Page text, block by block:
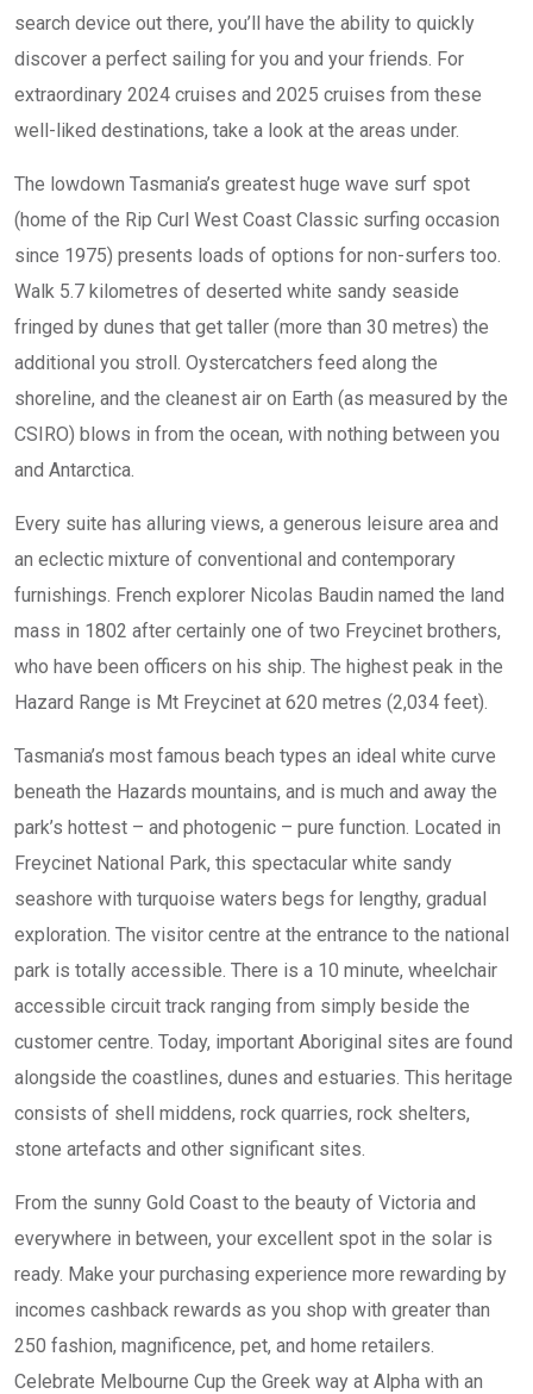
search device out there, you’ll have the ability to quickly
discover a perfect sailing for you and your friends. For
extraordinary 2024 cruises and 2025 cruises from these
well-liked destinations, take a look at the areas under.
The lowdown Tasmania’s greatest huge wave surf spot
(home of the Rip Curl West Coast Classic surfing occasion
since 1975) presents loads of options for non-surfers too.
Walk 5.7 kilometres of deserted white sandy seaside
fringed by dunes that get taller (more than 30 metres) the
additional you stroll. Oystercatchers feed along the
shoreline, and the cleanest air on Earth (as measured by the
CSIRO) blows in from the ocean, with nothing between you
and Antarctica.
Every suite has alluring views, a generous leisure area and
an eclectic mixture of conventional and contemporary
furnishings. French explorer Nicolas Baudin named the land
mass in 1802 after certainly one of two Freycinet brothers,
who have been officers on his ship. The highest peak in the
Hazard Range is Mt Freycinet at 620 metres (2,034 feet).
Tasmania’s most famous beach types an ideal white curve
beneath the Hazards mountains, and is much and away the
park’s hottest – and photogenic – pure function. Located in
Freycinet National Park, this spectacular white sandy
seashore with turquoise waters begs for lengthy, gradual
exploration. ​​The visitor centre at the entrance to the national
park is totally accessible. There is a 10 minute, wheelchair
accessible circuit track ranging from simply beside the
customer centre. Today, important Aboriginal sites are found
alongside the coastlines, dunes and estuaries. This heritage
consists of shell middens, rock quarries, rock shelters,
stone artefacts and other significant sites.
From the sunny Gold Coast to the beauty of Victoria and
everywhere in between, your excellent spot in the solar is
ready. Make your purchasing experience more rewarding by
incomes cashback rewards as you shop with greater than
250 fashion, magnificence, pet, and home retailers.
Celebrate Melbourne Cup the Greek way at Alpha with an